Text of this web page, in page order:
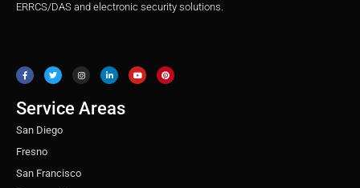
ERRCS/DAS and electronic security solutions.
c
e
b
o
k
i
t
t
r
s
t
a
r
a
m
n
k
e
n
u
t
u
n
t
e
Service Areas
San Diego
Fresno
San Francisco